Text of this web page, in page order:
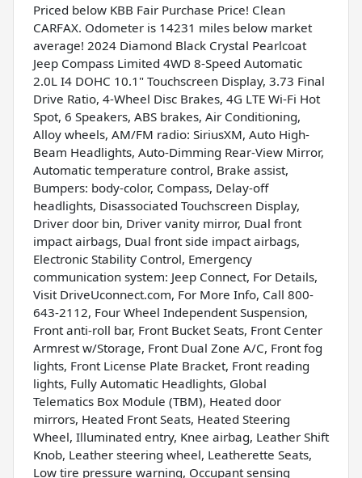
Priced below KBB Fair Purchase Price! Clean
CARFAX. Odometer is 14231 miles below market
average! 2024 Diamond Black Crystal Pearlcoat
Jeep Compass Limited 4WD 8-Speed Automatic
2.0L I4 DOHC 10.1" Touchscreen Display, 3.73 Final
Drive Ratio, 4-Wheel Disc Brakes, 4G LTE Wi-Fi Hot
Spot, 6 Speakers, ABS brakes, Air Conditioning,
Alloy wheels, AM/FM radio: SiriusXM, Auto High-
Beam Headlights, Auto-Dimming Rear-View Mirror,
Automatic temperature control, Brake assist,
Bumpers: body-color, Compass, Delay-off
headlights, Disassociated Touchscreen Display,
Driver door bin, Driver vanity mirror, Dual front
impact airbags, Dual front side impact airbags,
Electronic Stability Control, Emergency
communication system: Jeep Connect, For Details,
Visit DriveUconnect.com, For More Info, Call 800-
643-2112, Four Wheel Independent Suspension,
Front anti-roll bar, Front Bucket Seats, Front Center
Armrest w/Storage, Front Dual Zone A/C, Front fog
lights, Front License Plate Bracket, Front reading
lights, Fully Automatic Headlights, Global
Telematics Box Module (TBM), Heated door
mirrors, Heated Front Seats, Heated Steering
Wheel, Illuminated entry, Knee airbag, Leather Shift
Knob, Leather steering wheel, Leatherette Seats,
Low tire pressure warning, Occupant sensing